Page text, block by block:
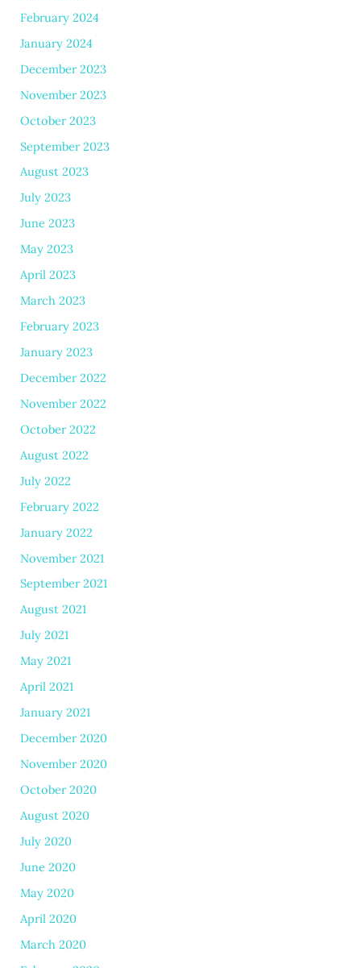
February 2024
January 2024
December 2023
November 2023
October 2023
September 2023
August 2023
July 2023
June 2023
May 2023
April 2023
March 2023
February 2023
January 2023
December 2022
November 2022
October 2022
August 2022
July 2022
February 2022
January 2022
November 2021
September 2021
August 2021
July 2021
May 2021
April 2021
January 2021
December 2020
November 2020
October 2020
August 2020
July 2020
June 2020
May 2020
April 2020
March 2020